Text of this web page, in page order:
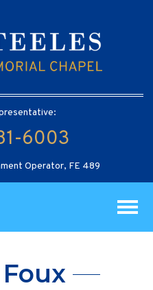
6003
Operator, FE 489